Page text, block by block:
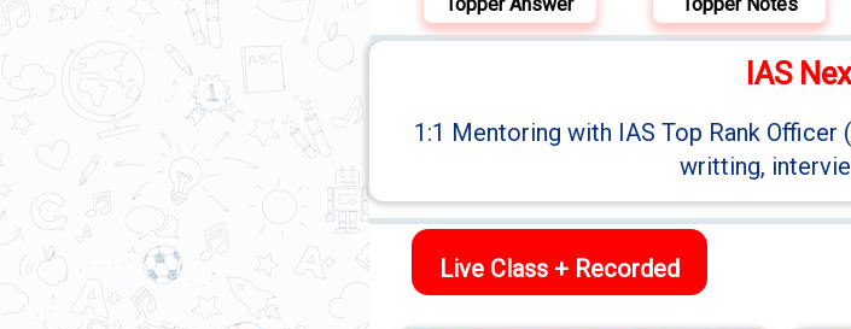
IAS
1:1 Mentoring with IAS Top Rank
writting,
Live Class + Recorded